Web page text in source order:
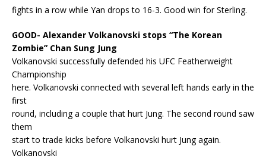
fights in a row while Yan drops to 16-3. Good win for Sterling.
GOOD- Alexander Volkanovski stops “The Korean
Zombie” Chan Sung Jung
Volkanovski successfully defended his UFC Featherweight
Championship
here. Volkanovski connected with several left hands early in the
first
round, including a couple that hurt Jung. The second round saw
them
start to trade kicks before Volkanovski hurt Jung again.
Volkanovski